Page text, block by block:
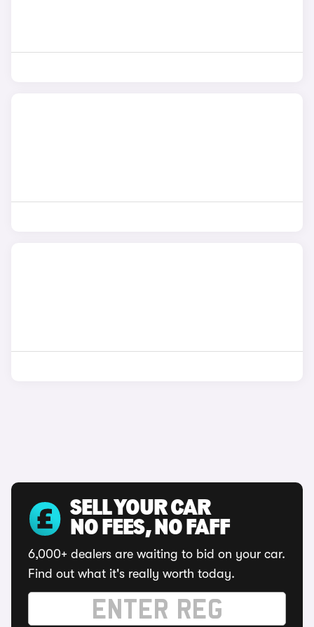
SELL YOUR CAR
NO FEES, NO FAFF
6,000+ dealers are waiting to bid on your car.
Find out what it's really worth today.